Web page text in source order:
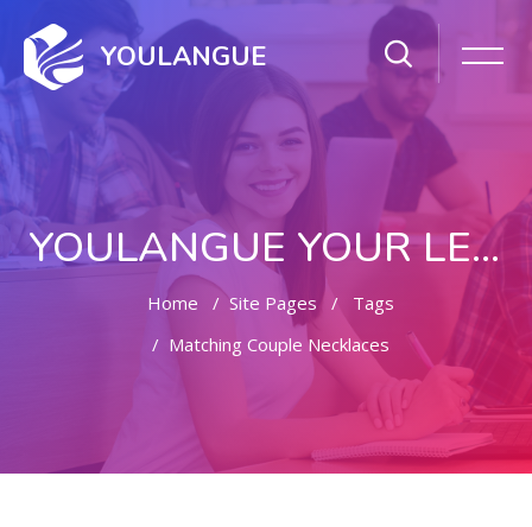
YOULANGUE
YOULANGUE YOUR LEARNING WAY
Home Site Pages
Tags
Matching Couple Necklaces